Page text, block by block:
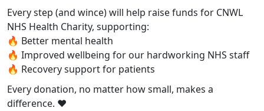
Every step (and wince) will help raise funds for CNWL
NHS Health Charity, supporting:
🔥 Better mental health
🔥 Improved wellbeing for our hardworking NHS staff
🔥 Recovery support for patients
Every donation, no matter how small, makes a
difference. ❤️